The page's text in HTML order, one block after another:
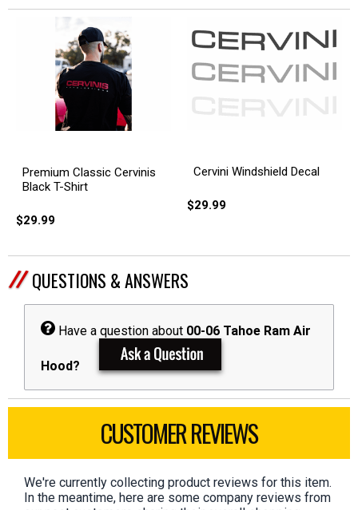
Premium Classic Cervinis
Black T-Shirt
$29.99
Cervini Windshield Decal
$29.99
QUESTIONS & ANSWERS
Have a question about 00-06 Tahoe Ram Air
Hood?
CUSTOMER REVIEWS
We're currently collecting product reviews for this item.
In the meantime, here are some company reviews from